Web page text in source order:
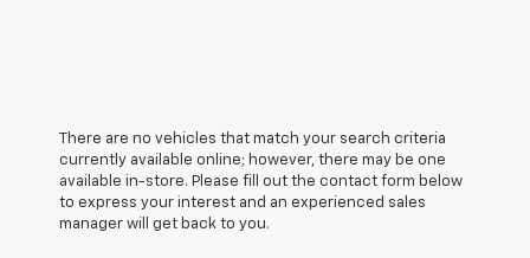
There are no vehicles that match your search criteria
currently available online; however, there may be one
available in-store. Please fill out the contact form below
to express your interest and an experienced sales
manager will get back to you.